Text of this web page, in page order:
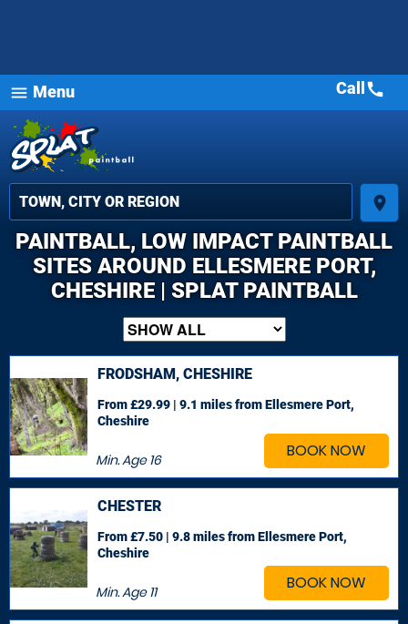
menu Menu
place
Call call
PAINTBALL, LOW IMPACT PAINTBALL
SITES AROUND ELLESMERE PORT,
CHESHIRE | SPLAT PAINTBALL
BOOK NOW
FRODSHAM, CHESHIRE
Min. Age16
From £29.99 | 9.1 milesfrom Ellesmere Port,
Cheshire
BOOK NOW
CHESTER
Min. Age11
From £7.50 | 9.8 milesfrom Ellesmere Port,
Cheshire